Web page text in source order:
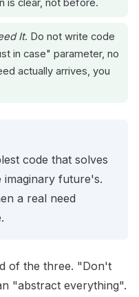
is clear, not before.
It. Do not write code
in case" parameter, no
actually arrives, you
code that solves
future's.
a real need
of the three. "Don't
"abstract everything".